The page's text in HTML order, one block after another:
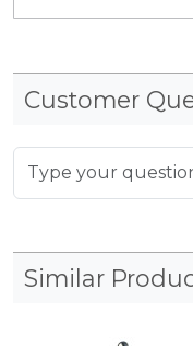
Customer
Similar